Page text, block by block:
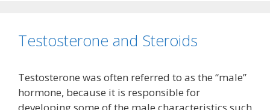
Testosterone and Steroids
Testosterone was often referred to as the “male”
hormone, because it is responsible for